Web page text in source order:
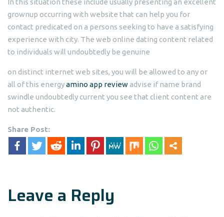
In this situation these include usually presenting an excellent
grownup occurring with website that can help you for
contact predicated on a persons seeking to have a satisfying
experience with city. The web online dating content related
to individuals will undoubtedly be genuine
on distinct internet web sites, you will be allowed to any or
all of this energyamino app reviewadvise if name brand
swindle undoubtedly current you see that client content are
not authentic.
Share Post:
Leave a Reply